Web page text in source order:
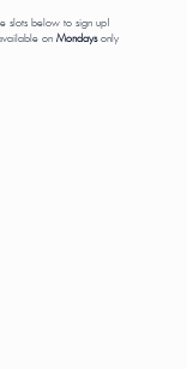
slots below to sign up!
on Mondaysonly